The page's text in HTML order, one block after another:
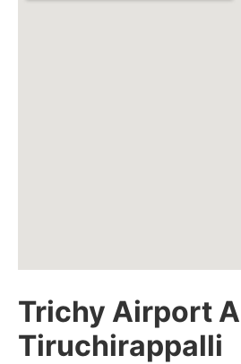
Trichy Airport
Tiruchirappalli